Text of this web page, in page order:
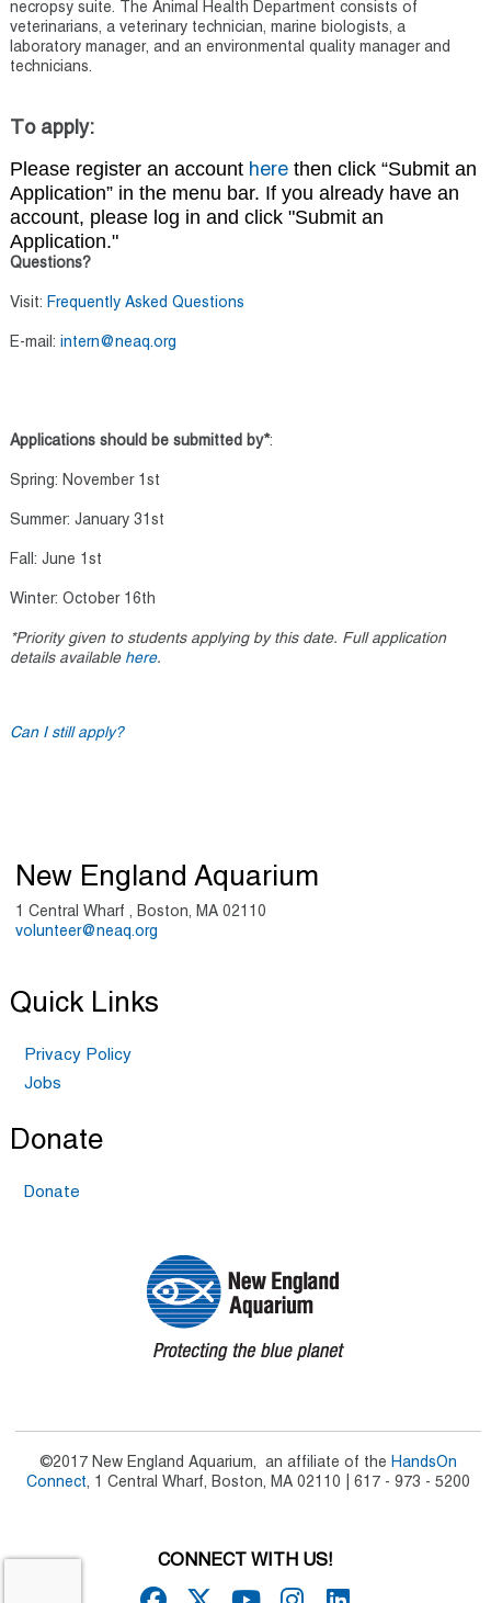
necropsy suite. The Animal Health Department consists of
veterinarians, a veterinary technician, marine biologists, a
laboratory manager, and an environmental quality manager and
technicians.
To apply:
Please register an account here then click “Submit an
Application” in the menu bar. If you already have an
account, please log in and click "Submit an
Application."
Questions?
Visit: Frequently Asked Questions
E-mail:intern@neaq.org
Applications should be submitted by*:
Spring: November 1st
Summer: January 31st
Fall: June 1st
Winter: October 16th
*Priority given to students applying by this date. Full application
details available here.
Can I still apply?
New England Aquarium
1 Central Wharf , Boston, MA 02110
volunteer@neaq.org
Quick Links
Privacy Policy
Jobs
Donate
Donate
©2017 New England Aquarium, an affiliate of the HandsOn
Connect, 1 Central Wharf, Boston, MA 02110 | 617 - 973 - 5200
CONNECT WITH US!